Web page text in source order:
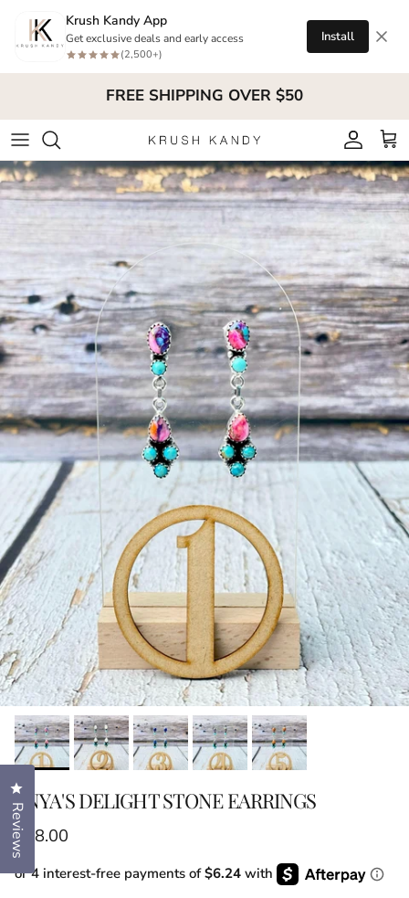
Krush Kandy App
Get exclusive deals and early access
(2,500+)
Install
FREE SHIPPING OVER $50
Account
Cart
Skip to product information
ENYA'S DELIGHT STONE EARRINGS
Regular price
$78.00
or 4 interest-free payments of$6.24 with
Reviews
Click to open the reviews dialog